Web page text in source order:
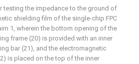
testing the impedance to the ground of
shielding film of the single-chip FPC
1, wherein the bottom opening of the
frame (20) is provided with an inner
bar (21), and the electromagnetic
is placed on the top of the inner